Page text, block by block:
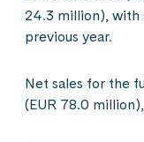
24.3 million),
previous year.
Net sales for the
(EUR 78.0